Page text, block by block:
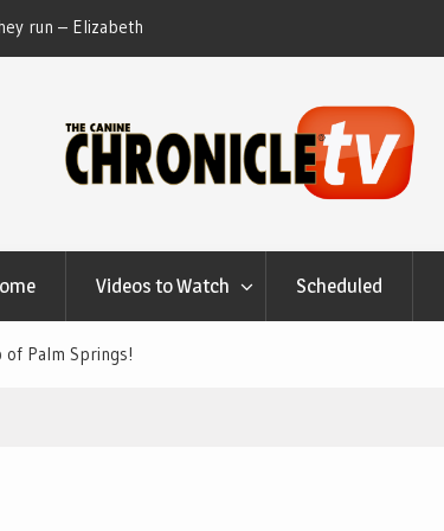
run – Elizabeth
at Canfield, Ohio.
Videos to Watch Scheduled
of Palm Springs!